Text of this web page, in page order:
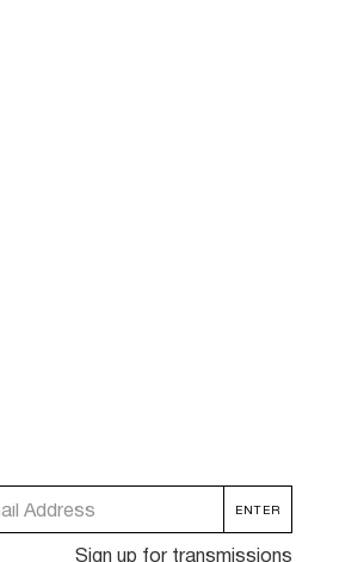
Sign up for transmissions